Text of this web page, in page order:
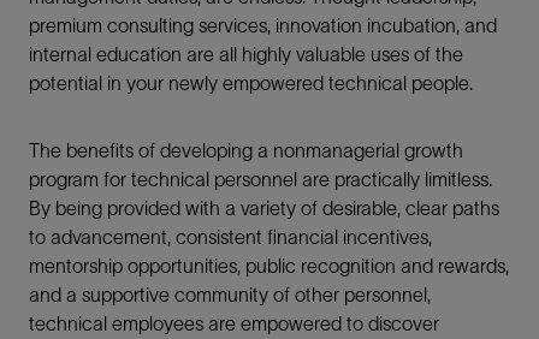
premium consulting services, innovation incubation, and
internal education are all highly valuable uses of the
potential in your newly empowered technical people.
The benefits of developing a nonmanagerial growth
program for technical personnel are practically limitless.
By being provided with a variety of desirable, clear paths
to advancement, consistent financial incentives,
mentorship opportunities, public recognition and rewards,
and a supportive community of other personnel,
technical employees are empowered to discover